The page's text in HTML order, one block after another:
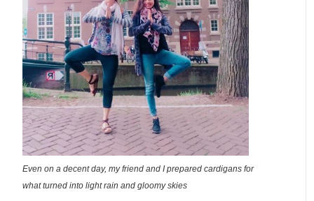
Even on a decent day, my friend and I prepared cardigans for
what turned into light rain and gloomy skies